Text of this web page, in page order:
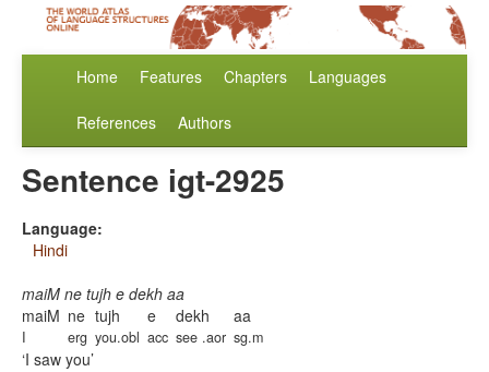
Home Features Chapters Languages
References Authors
Sentence igt-2925
Language:
Hindi
maiM ne tujh e dekh aa
maiM
I
ne
erg
tujh
you.obl
e
acc
dekh
see .aor
aa
sg.m
I saw you